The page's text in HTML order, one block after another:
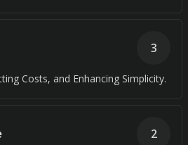
Costs, and Enhancing Simplicity.
3
2